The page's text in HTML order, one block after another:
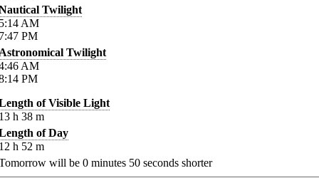
Twilight
AM
PM
Twilight
AM
PM
of Visible Light
h 38 m
of Day
h 52 m
will be 0 minutes 50 seconds shorter